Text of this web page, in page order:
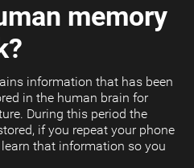
memory
information that has been
in the human brain for
During this period the
if you repeat your phone
that information so you